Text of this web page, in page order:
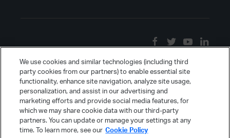
We use cookies and similar technologies (including third
party cookies from our partners) to enable essential site
functionality, enhance site navigation, analyze site usage,
personalization, and assist in our advertising and
marketing efforts and provide social media features, for
which we may share cookie data with our third-party
partners. You can update or manage your settings at any
time. To learn more, see our Cookie Policy